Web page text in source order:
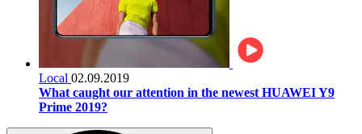
Local 02.09.2019
What caught our attention in the newest HUAWEI Y9
Prime 2019?